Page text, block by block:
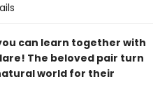
can learn together with
The beloved pair turn
world for their